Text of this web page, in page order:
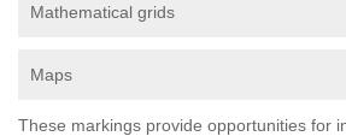
Mathematical grids
Maps
These markings provide opportunities for